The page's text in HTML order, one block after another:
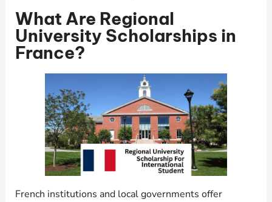
What Are Regional
University Scholarships in
France?
French institutions and local governments offer